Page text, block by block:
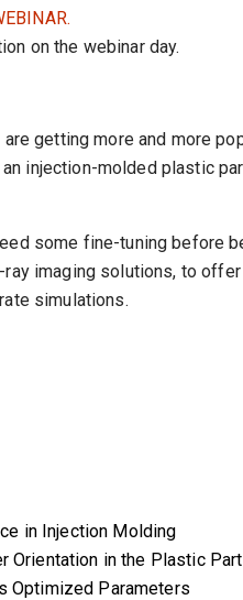
on the webinar day.
getting more and more
injection-molded plastic
some fine-tuning before
ray imaging solutions, to
simulations.
in Injection Molding
Orientation in the Plastic Part
Optimized Parameters